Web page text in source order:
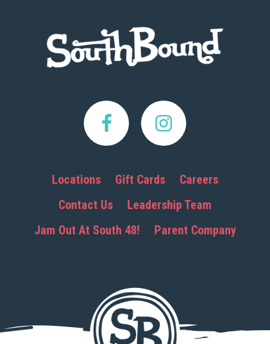
Locations Gift Cards
Careers
Contact Us
Leadership Team
Jam Out At South 48!
Parent Company